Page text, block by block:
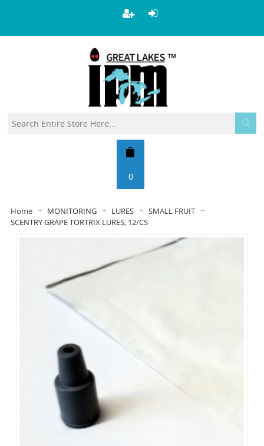
0
Home MONITORING LURES
SMALL FRUIT
SCENTRY GRAPE TORTRIX LURES, 12/CS